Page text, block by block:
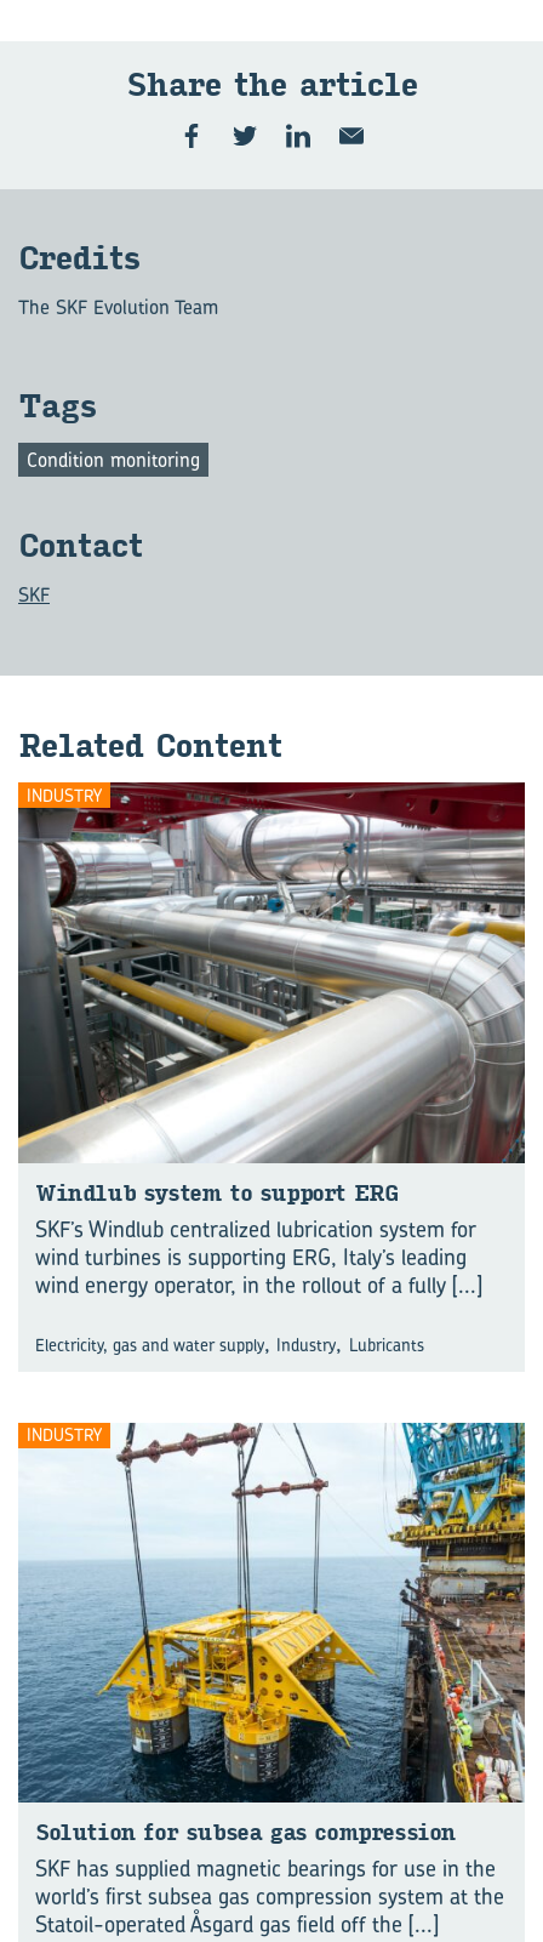
Share the ar­ti­cle
Cred­its
The SKF Evolution Team
Tags
Condition monitoring
Con­tact
SKF
Re­lated Con­tent
INDUSTRY
Wind­lub sys­tem to sup­port ERG
SKF’s Windlub centralized lubrication system for
wind turbines is supporting ERG, Italy’s leading
wind energy operator, in the rollout of a fully [...]
Electricity, gas and water supply, Industry, Lubricants
INDUSTRY
So­lu­tion for sub­sea gas com­pres­sion
SKF has supplied magnetic bearings for use in the
world’s first subsea gas compression system at the
Statoil-operated Åsgard gas field off the [...]